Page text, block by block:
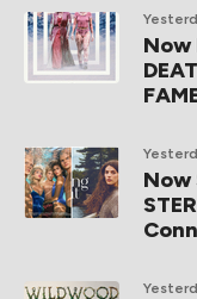
Now
Now